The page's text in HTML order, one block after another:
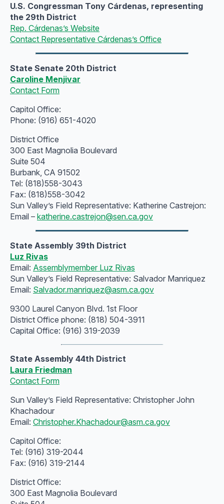
U.S. Congressman Tony Cárdenas, representing
the 29th District
Rep. Cárdenas’s Website
Contact Representative Cárdenas’s Office
State Senate 20th District
Caroline Menjivar
Contact Form
Capitol Office:
Phone: (916) 651-4020
District Office
300 East Magnolia Boulevard
Suite 504
Burbank, CA 91502
Tel: (818)558-3043
Fax: (818)558-3042
Sun Valley’s Field Representative: Katherine Castrejon:
Email – katherine.castrejon@sen.ca.gov
State Assembly 39th District
Luz Rivas
Email: Assemblymember Luz Rivas
Sun Valley’s Field Representative: Salvador Manriquez
Email: Salvador.manriquez@asm.ca.gov
9300 Laurel Canyon Blvd. 1st Floor
District Office phone: (818) 504-3911
Capital Office: (916) 319-2039
State Assembly 44th District
Laura Friedman
Contact Form
Sun Valley’s Field Representative: Christopher John
Khachadour
Email: Christopher.Khachadour@asm.ca.gov
Capitol Office:
Tel: (916) 319-2044
Fax: (916) 319-2144
District Office:
300 East Magnolia Boulevard